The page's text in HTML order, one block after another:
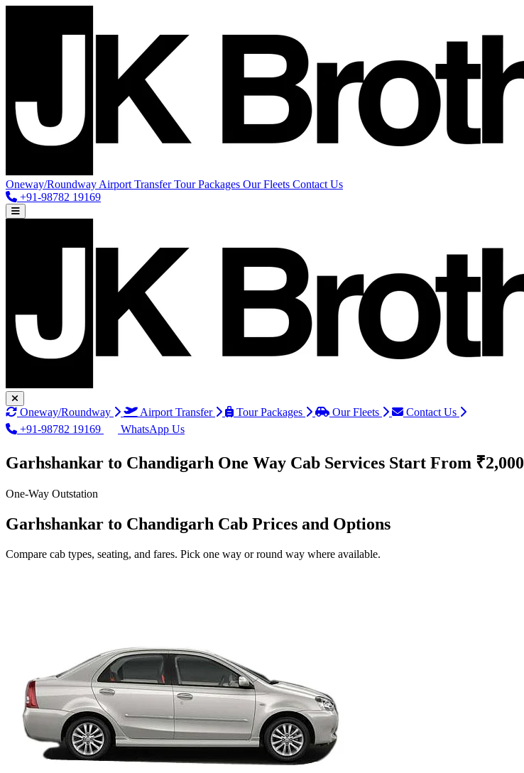
Oneway/Roundway Airport TransferTour Packages Our Fleets Contact Us
+91-98782 19169
Oneway/Roundway Airport Transfer Tour Packages Our Fleets
Contact Us
+91-98782 19169
WhatsApp Us
Garhshankar to Chandigarh One Way Cab Services Start From ₹2,000
One-Way Outstation
Garhshankar to Chandigarh Cab Prices and Options
Compare cab types, seating, and fares. Pick one way or round way where available.